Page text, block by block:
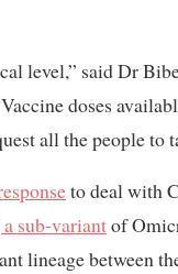
level,” said Dr
doses
all the people to
to deal with
sub-variantof
lineage between